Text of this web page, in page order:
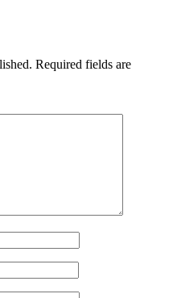
Required fields are